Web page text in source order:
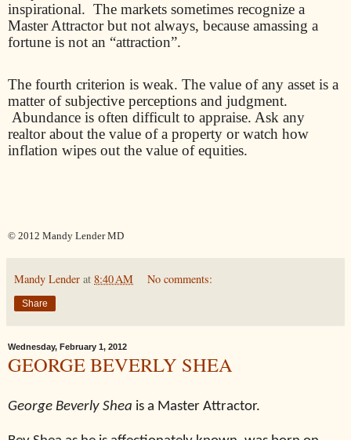
inspirational. The markets sometimes recognize a
Master Attractor but not always, because amassing a
fortune is not an “attraction”.
The fourth criterion is weak. The value of any asset is a
matter of subjective perceptions and judgment.
Abundance is often difficult to appraise. Ask any
realtor about the value of a property or watch how
inflation wipes out the value of equities.
© 2012 Mandy Lender MD
Mandy Lender at 8:40 AM No comments:
Share
Wednesday, February 1, 2012
GEORGE BEVERLY SHEA
George Beverly Shea is a Master Attractor.